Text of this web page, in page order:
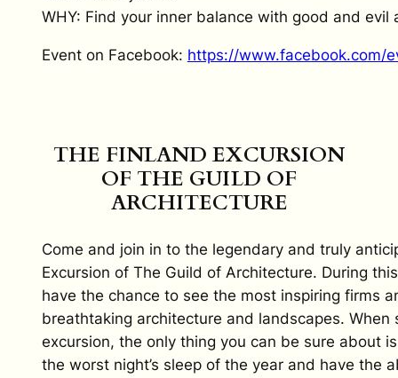
WHY: Find your inner balance with good and
Event on Facebook: https://www.facebook.com/
THE FINLAND EXCURSION
OF THE GUILD OF
ARCHITECTURE
Come and join in to the legendary and truly
Excursion of The Guild of Architecture. During
have the chance to see the most inspiring firms
breathtaking architecture and landscapes. When
excursion, the only thing you can be sure about
the worst night’s sleep of the year and have the